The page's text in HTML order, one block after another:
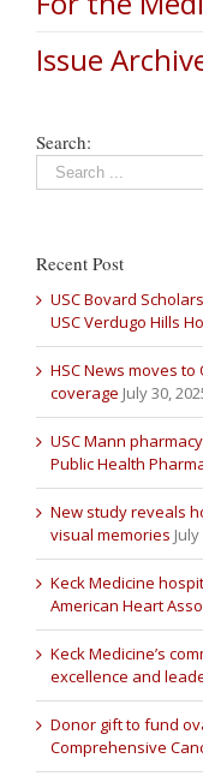
Issue
Search:
Recent Post
USC Bovard
USC Verdugo Hills
HSC News moves
coverage July 30,
USC Mann
Public Health
New study reveals
visual memories
Keck Medicine
American Heart
Keck Medicine’s
excellence and
Donor gift to fund
Comprehensive